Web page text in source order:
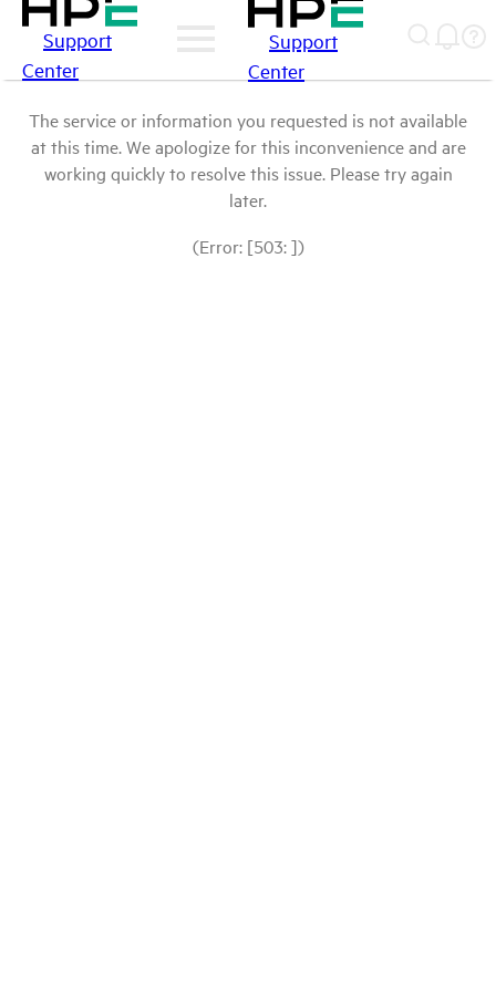
Support
Center
Support
Center
The service or information you requested is not available
at this time. We apologize for this inconvenience and are
working quickly to resolve this issue. Please try again
later.
(Error: [503: ])